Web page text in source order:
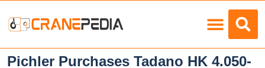
Pichler Purchases Tadano HK 4.050-